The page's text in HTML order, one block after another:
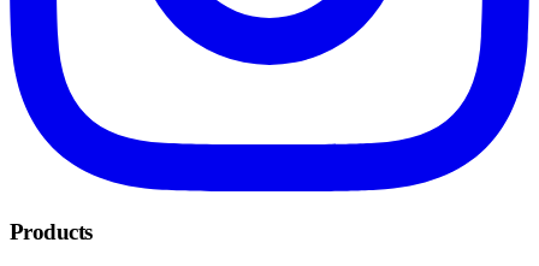
Products